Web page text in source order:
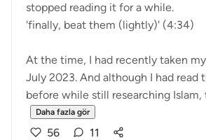
stopped reading it for a while.
'finally, beat them (lightly)' (4:34)
At the time, I had recently taken
July 2023. And although I had read
before while still researching Islam,
Daha fazla gör
56 11